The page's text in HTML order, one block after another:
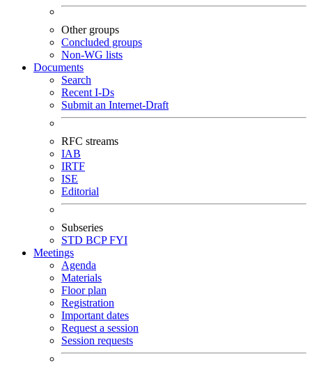
Other groups
Concluded groups
Non-WG lists
Documents
Search
Recent I-Ds
Submit an Internet-Draft
RFC streams
IAB
IRTF
ISE
Editorial
Subseries
STD BCPFYI
Meetings
Agenda
Materials
Floor plan
Registration
Important dates
Request a session
Session requests